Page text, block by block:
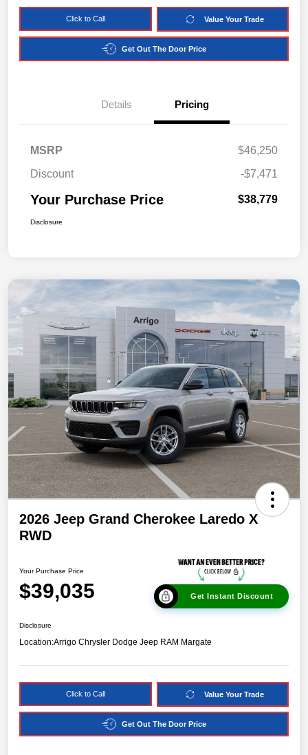
Click to Call Value Your Trade
Get Out The Door Price
Details Pricing
MSRP
$46,250
Discount
-$7,471
Your Purchase Price $38,779
Disclosure
2026 Jeep Grand Cherokee Laredo X
RWD
Your Purchase Price
$39,035 Get Instant Discount
Disclosure
Location:Arrigo Chrysler Dodge Jeep RAM Margate
Click to Call Value Your Trade
Get Out The Door Price